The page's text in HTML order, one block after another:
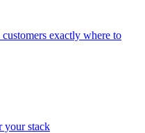
exactly where to
your stack